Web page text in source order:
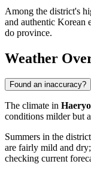
Among the district's
and authentic Korean
do province.
Weather
Found an inaccuracy?
The climate in
conditions milder but
Summers in the
are fairly mild and
checking current